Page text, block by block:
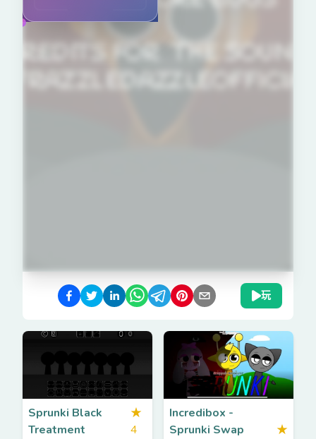
玩
Sprunki Black
Treatment
★
4
Incredibox -
Sprunki Swap
★